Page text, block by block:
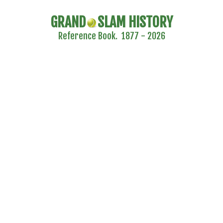
GRAND SLAM HISTORY
Reference Book. 1877 - 2026